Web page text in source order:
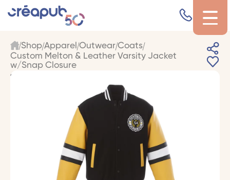
Shop Apparel Outwear Coats
Custom Melton & Leather Varsity Jacket
w/Snap Closure